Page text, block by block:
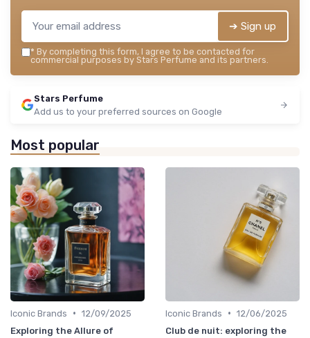
➔ Sign up
* By completing this form, I agree to be contacted for
commercial purposes by Stars Perfume and its partners.
Stars Perfume
Add us to your preferred sources on Google
Most popular
Iconic Brands • 12/09/2025
Exploring the Allure of
Iconic Brands • 12/06/2025
Club de nuit: exploring the